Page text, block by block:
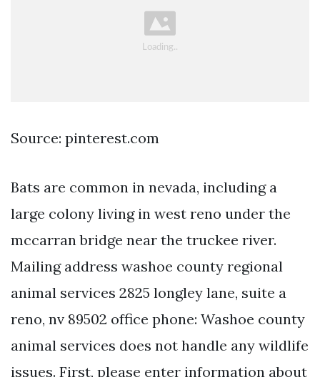
Source: pinterest.com
Bats are common in nevada, including a
large colony living in west reno under the
mccarran bridge near the truckee river.
Mailing address washoe county regional
animal services 2825 longley lane, suite a
reno, nv 89502 office phone: Washoe county
animal services does not handle any wildlife
issues. First, please enter information about